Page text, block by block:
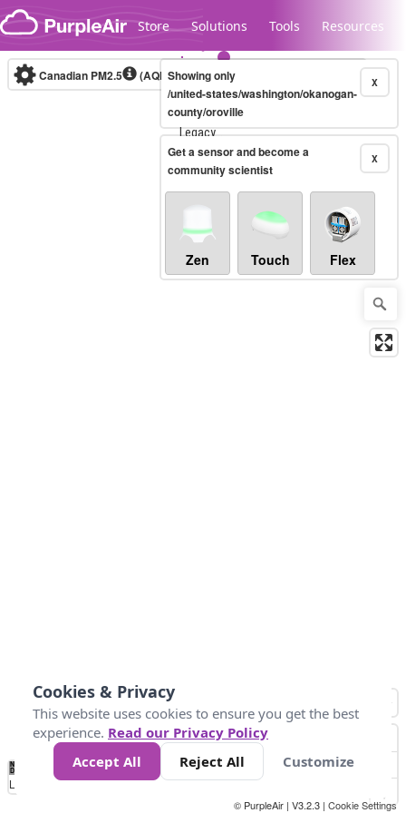
Skip to content
Store Solutions Tools Resources
Legacy...
Canadian PM2.5 (AQHI+)10-minute X
Showing only
/united-states/washington/okanogan-
county/oroville
X
Get a sensor and become a
community scientist
Zen Touch Flex
No
Data 4 5 6 7 10 +
Loading...
© PurpleAir | V3.2.3 | Cookie Settings
Cookies & Privacy
This website uses cookies to ensure you get the best
experience. Read our Privacy Policy
Accept All
Reject All Customize